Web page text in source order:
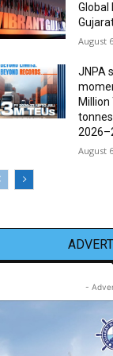
August
JNPA
Million
August
-